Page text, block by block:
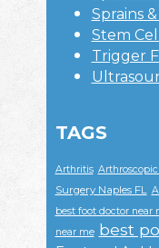
Sprains
Stem
Trigger
TAGS
Arthritis
Surgery Naples FL
best foot doctor near
near me best